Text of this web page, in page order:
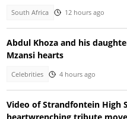
South Africa 12 hours ago
Abdul Khoza and his
Mzansi hearts
Celebrities 4 hours ago
Video of Strandfontein High